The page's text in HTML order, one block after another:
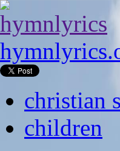
christian
children